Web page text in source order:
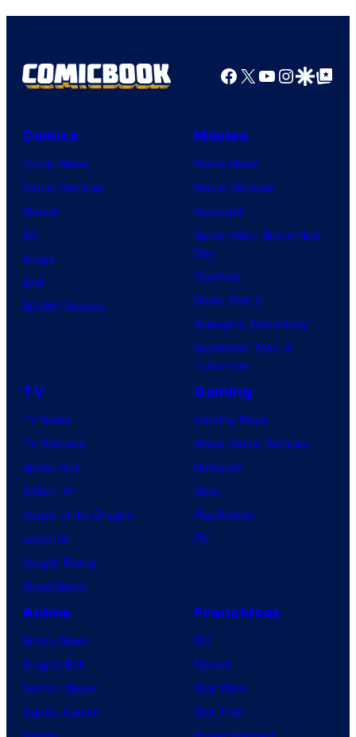
Facebook
X YouTube
GoogleGoogle Top
Comics
Comic News
Comic Reviews
Marvel
DC
Image
IDW
BOOM! Studios
Movies
Movie News
Movie Reviews
Supergirl
Spider-Man: Brand New
Day
Clayface
Dune: Part 3
Avengers: Doomsday
Superman: Man of
Tomorrow
TV
TV News
TV Reviews
Spider-Noir
X-Men ’97
House of the Dragon
Lanterns
Vought Rising
VisionQuest
Gaming
Gaming News
Video Game Reviews
Nintendo
Xbox
PlayStation
PC
Anime
Anime News
Dragon Ball
Demon Slayer
Jujutsu Kaisen
Franchises
DC
Marvel
Star Wars
Star Trek